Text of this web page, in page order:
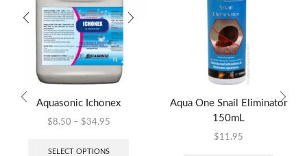
Aquasonic Ichonex
$8.50 – $34.95
SELECT OPTIONS
Aqua One Snail Eliminator
150mL
$11.95